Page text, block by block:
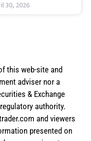
30, 2026
this web-site and
adviser nor a
& Exchange
authority.
and viewers
presented on